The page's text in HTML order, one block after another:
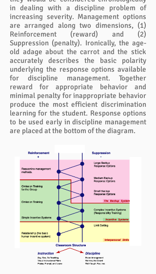
in dealing with a discipline problem of
increasing severity. Management options
are arranged along two dimensions, (1)
Reinforcement (reward) and (2)
Suppression (penalty). Ironically, the age-
old adage about the carrot and the stick
accurately describes the basic polarity
underlying the response options available
for discipline management. Together
reward for appropriate behavior and
minimal penalty for inappropriate behavior
produce the most efficient discrimination
learning for the student. Response options
to be used early in discipline management
are placed at the bottom of the diagram.